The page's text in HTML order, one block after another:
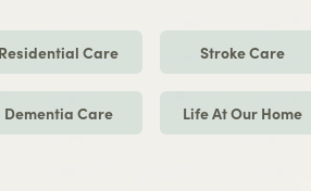
Residential Care Stroke Care
Dementia Care Life At Our Home